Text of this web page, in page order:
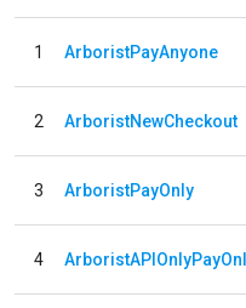
1 ArboristPayAnyone
2 ArboristNewCheckout
3 ArboristPayOnly
4